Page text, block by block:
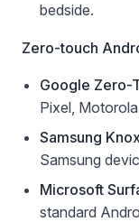
bedside.
Zero-touch
Google Zero-
Pixel,
Samsung
Samsung
Microsoft
standard